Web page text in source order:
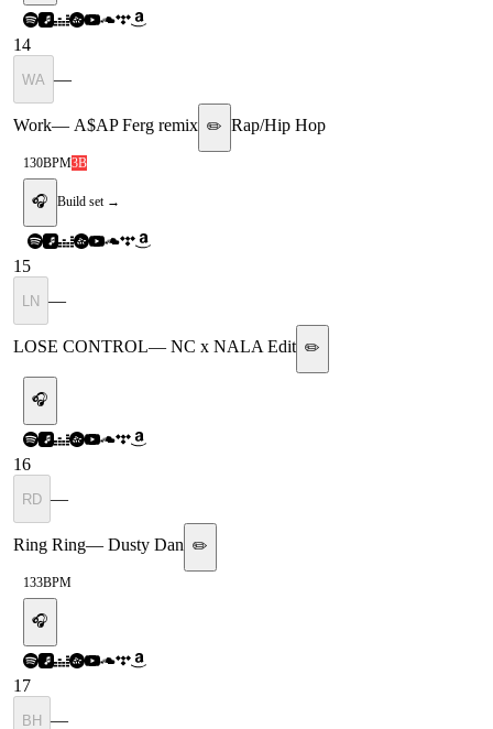
14
WA —
Work— A$AP Ferg remix ✏️ Rap/Hip Hop
130BPM3B
🎧 Build set →
15
LN —
LOSE CONTROL— NC x NALA Edit ✏️
🎧
16
RD —
Ring Ring— Dusty Dan ✏️
133BPM
🎧
17
BH —